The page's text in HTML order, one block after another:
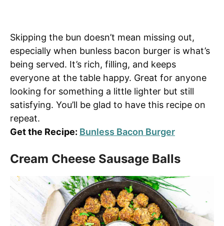
Skipping the bun doesn’t mean missing out,
especially when bunless bacon burger is what’s
being served. It’s rich, filling, and keeps
everyone at the table happy. Great for anyone
looking for something a little lighter but still
satisfying. You’ll be glad to have this recipe on
repeat.
Get the Recipe: Bunless Bacon Burger
Cream Cheese Sausage Balls